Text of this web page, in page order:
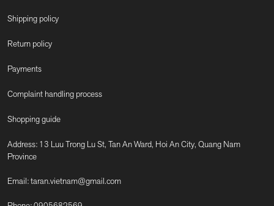
Shipping policy
Return policy
Payments
Complaint handling process
Shopping guide
Address: 13 Luu Trong Lu St, Tan An Ward, Hoi An City, Quang Nam
Province
Email:taran.vietnam@gmail.com